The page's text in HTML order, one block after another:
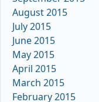
August 2015
July 2015
June 2015
May 2015
April 2015
March 2015
February 2015